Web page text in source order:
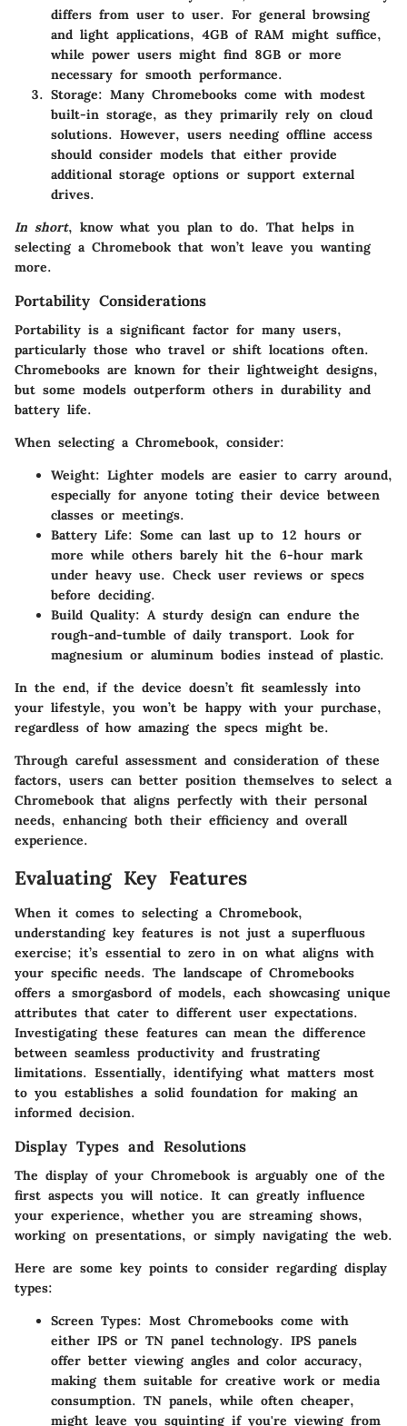
differs from user to user. For general browsing
and light applications, 4GB of RAM might suffice,
while power users might find 8GB or more
necessary for smooth performance.
Storage: Many Chromebooks come with modest
built-in storage, as they primarily rely on cloud
solutions. However, users needing offline access
should consider models that either provide
additional storage options or support external
drives.
In short, know what you plan to do. That helps in
selecting a Chromebook that won’t leave you wanting
more.
Portability Considerations
Portability is a significant factor for many users,
particularly those who travel or shift locations often.
Chromebooks are known for their lightweight designs,
but some models outperform others in durability and
battery life.
When selecting a Chromebook, consider:
Weight: Lighter models are easier to carry around,
especially for anyone toting their device between
classes or meetings.
Battery Life: Some can last up to 12 hours or
more while others barely hit the 6-hour mark
under heavy use. Check user reviews or specs
before deciding.
Build Quality: A sturdy design can endure the
rough-and-tumble of daily transport. Look for
magnesium or aluminum bodies instead of plastic.
In the end, if the device doesn’t fit seamlessly into
your lifestyle, you won’t be happy with your purchase,
regardless of how amazing the specs might be.
Through careful assessment and consideration of these
factors, users can better position themselves to select a
Chromebook that aligns perfectly with their personal
needs, enhancing both their efficiency and overall
experience.
Evaluating Key Features
When it comes to selecting a Chromebook,
understanding key features is not just a superfluous
exercise; it’s essential to zero in on what aligns with
your specific needs. The landscape of Chromebooks
offers a smorgasbord of models, each showcasing unique
attributes that cater to different user expectations.
Investigating these features can mean the difference
between seamless productivity and frustrating
limitations. Essentially, identifying what matters most
to you establishes a solid foundation for making an
informed decision.
Display Types and Resolutions
The display of your Chromebook is arguably one of the
first aspects you will notice. It can greatly influence
your experience, whether you are streaming shows,
working on presentations, or simply navigating the web.
Here are some key points to consider regarding display
types:
Screen Types: Most Chromebooks come with
either IPS or TN panel technology. IPS panels
offer better viewing angles and color accuracy,
making them suitable for creative work or media
consumption. TN panels, while often cheaper,
might leave you squinting if you're viewing from